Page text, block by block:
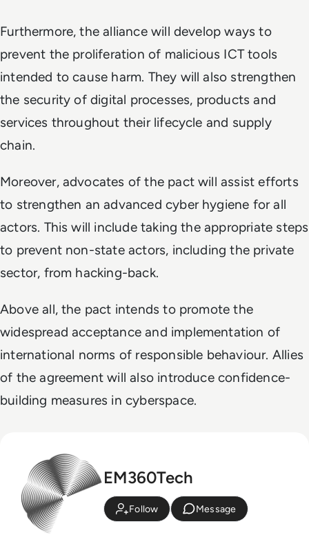
Furthermore, the alliance will develop ways to
prevent the proliferation of malicious ICT tools
intended to cause harm. They will also strengthen
the security of digital processes, products and
services throughout their lifecycle and supply
chain.
Moreover, advocates of the pact will assist efforts
to strengthen an advanced cyber hygiene for all
actors. This will include taking the appropriate steps
to prevent non-state actors, including the private
sector, from hacking-back.
Above all, the pact intends to promote the
widespread acceptance and implementation of
international norms of responsible behaviour. Allies
of the agreement will also introduce confidence-
building measures in cyberspace.
EM360Tech
Follow Message